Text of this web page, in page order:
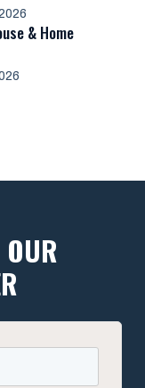
& Home